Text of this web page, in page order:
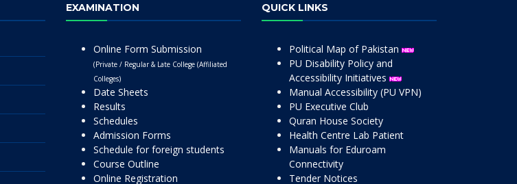
EXAMINATION
Online Form Submission
(Private / Regular & Late College (Affiliated
Colleges)
Date Sheets
Results
Schedules
Admission Forms
Schedule for foreign students
Course Outline
Online Registration
QUICK LINKS
Political Map of Pakistan
PU Disability Policy and
Accessibility Initiatives
Manual Accessibility (PU VPN)
PU Executive Club
Quran House Society
Health Centre Lab Patient
Manuals for Eduroam
Connectivity
Tender Notices